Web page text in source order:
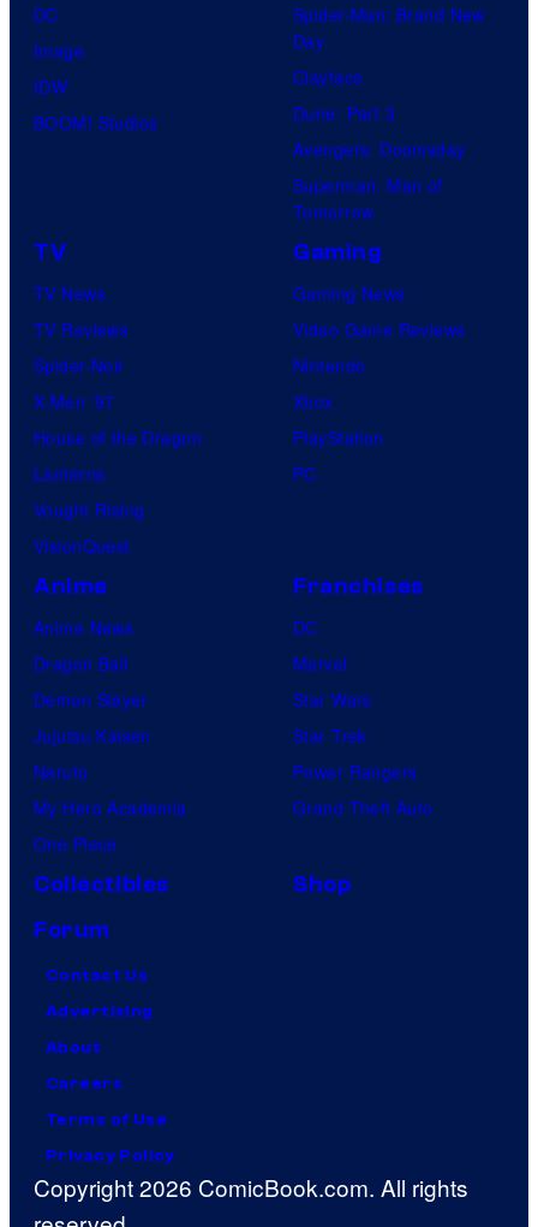
DC
Image
IDW
BOOM! Studios
Spider-Man: Brand New
Day
Clayface
Dune: Part 3
Avengers: Doomsday
Superman: Man of
Tomorrow
TV
TV News
TV Reviews
Spider-Noir
X-Men ’97
House of the Dragon
Lanterns
Vought Rising
VisionQuest
Gaming
Gaming News
Video Game Reviews
Nintendo
Xbox
PlayStation
PC
Anime
Anime News
Dragon Ball
Demon Slayer
Jujutsu Kaisen
Naruto
My Hero Academia
One Piece
Franchises
DC
Marvel
Star Wars
Star Trek
Power Rangers
Grand Theft Auto
Collectibles
Shop
Forum
Contact Us
Advertising
About
Careers
Terms of Use
Privacy Policy
Copyright 2026 ComicBook.com. All rights